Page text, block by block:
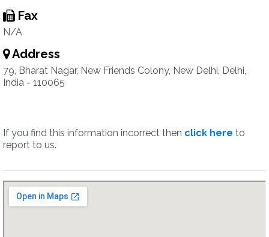
Fax
N/A
Address
79, Bharat Nagar, New Friends Colony, New Delhi, Delhi,
India - 110065
If you find this information incorrect then click here to
report to us.